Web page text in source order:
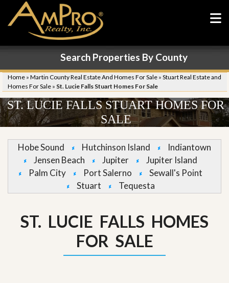
Search Properties By County
Home » Martin County Real Estate And Homes For Sale » Stuart Real Estate and
Homes For Sale » St. Lucie Falls Stuart Homes For Sale
ST. LUCIE FALLS STUART HOMES FOR
SALE
Hobe Sound Hutchinson Island
Indiantown
Jensen Beach
Jupiter
Jupiter Island
Palm City
Port Salerno
Sewall's Point
Stuart
Tequesta
ST. LUCIE FALLS HOMES
FOR SALE